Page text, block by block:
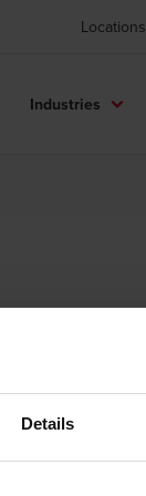
Details
Locations
Industries